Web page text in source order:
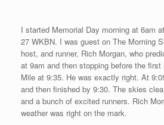
I started Memorial Day morning at 6am
27 WKBN. I was guest on The Morning
host, and runner, Rich Morgan, who
at 9am and then stopping before the
Mile at 9:35. He was exactly right. At
and then finished by 9:30. The skies
and a bunch of excited runners. Rich
weather was right on the mark.